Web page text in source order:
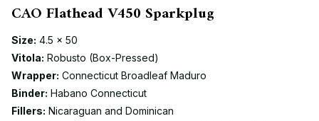
CAO Flathead V450 Sparkplug
Size: 4.5 × 50
Vitola: Robusto (Box-Pressed)
Wrapper: Connecticut Broadleaf Maduro
Binder: Habano Connecticut
Fillers: Nicaraguan and Dominican